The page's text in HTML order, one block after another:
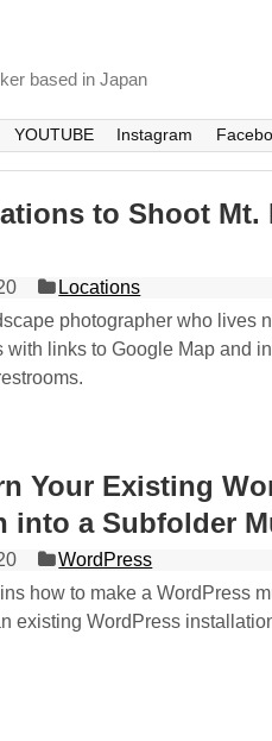
based in Japan
YOUTUBE Instagram
to Shoot Mt.
Locations
photographer who lives
with links to Google Map and
Your Existing
into a Subfolder
WordPress
how to make a WordPress
existing WordPress